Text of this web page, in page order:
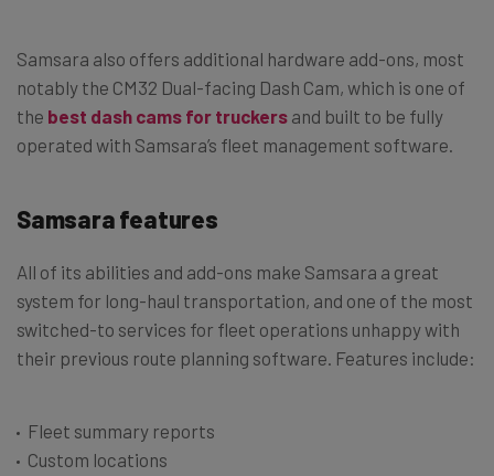
Samsara also offers additional hardware add-ons, most
notably the CM32 Dual-facing Dash Cam, which is one of
the best dash cams for truckers and built to be fully
operated with Samsara’s fleet management software.
Samsara features
All of its abilities and add-ons make Samsara a great
system for long-haul transportation, and one of the most
switched-to services for fleet operations unhappy with
their previous route planning software. Features include:
Fleet summary reports
Custom locations